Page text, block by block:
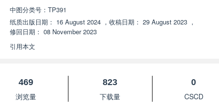
中图分类号： TP391
纸质出版日期： 16 August 2024 ， 收稿日期： 29 August 2023 ，
修回日期： 08 November 2023
引用本文
469
浏览量
823
下载量
0
CSCD